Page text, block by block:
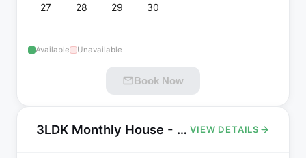
27 28 29 30
Available Unavailable
Book Now
3LDK Monthly House - Near Aeon Shopping Mall Toda VIEW DETAILS